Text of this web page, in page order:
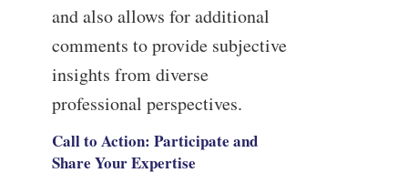
and also allows for additional
comments to provide subjective
insights from diverse
professional perspectives.
Call to Action: Participate and
Share Your Expertise